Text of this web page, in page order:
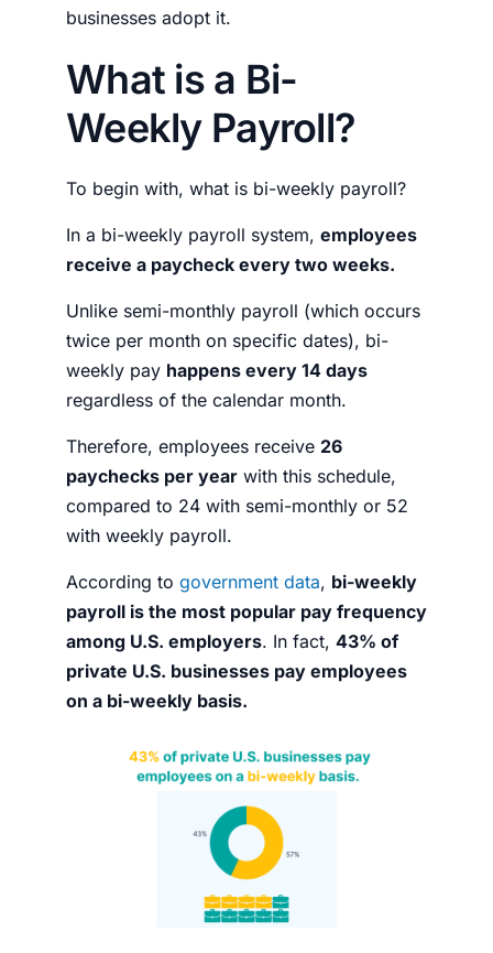
businesses adopt it.
What is a Bi-
Weekly Payroll?
To begin with, what is bi-weekly payroll?
In a bi-weekly payroll system, employees
receive a paycheck every two weeks.
Unlike semi-monthly payroll (which occurs
twice per month on specific dates), bi-
weekly pay happens every 14 days
regardless of the calendar month.
Therefore, employees receive 26
paychecks per year with this schedule,
compared to 24 with semi-monthly or 52
with weekly payroll.
According to government data, bi-weekly
payroll is the most popular pay frequency
among U.S. employers. In fact, 43% of
private U.S. businesses pay employees
on a bi-weekly basis.